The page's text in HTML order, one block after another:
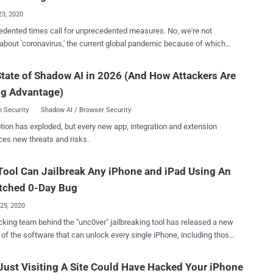
2020
times call for unprecedented measures. No, we're not
'coronavirus,' the current global pandemic because of which
) virtually. Here we're talking about a world in which we
and constantly sharing data, also known as the new oil,
called "privacy" for which we still have to fight on several
Monday, the world's most valuable
iPadOS 14 for iPads, watchOS 7 for Apple Watches, and macOS
features that have been added to the upcoming iOS 14 and macOS
categorically aiming to help users: better control which
of Shadow AI in 2026 (And How Attackers Are
Advantage)
Security Shadow AI / Browser Security
has exploded, but every new app, integration and extension
new threats and risks.
Can Jailbreak Any iPhone and iPad Using An
0-Day Bug
2020
team behind the "unc0ver" jailbreaking tool has released a new
the software that can unlock every single iPhone, including those
Visiting A Site Could Have Hacked Your iPhone